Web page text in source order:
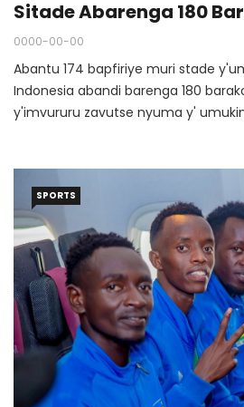
Sitade Abarenga 180
0000-00-00
Abantu 174 bapfiriye muri stade
Indonesia abandi barenga 180
y'imvururu zavutse nyuma y'
SPORTS